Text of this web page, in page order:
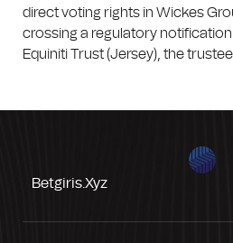
direct voting rights in Wickes
crossing a regulatory notification
Equiniti Trust (Jersey), the trustee
Betgiris.xyz